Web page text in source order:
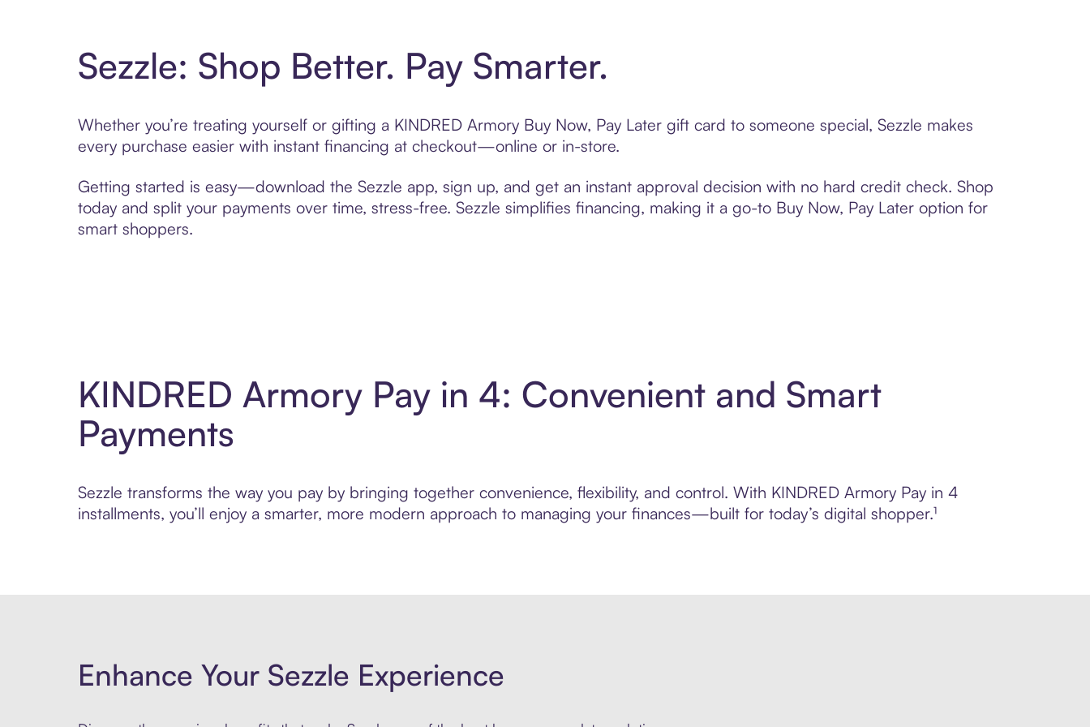
Sezzle: Shop Better. Pay Smarter.
Whether you’re treating yourself or gifting a KINDRED Armory Buy Now, Pay Later gift card to someone special, Sezzle makes
every purchase easier with instant financing at checkout—online or in-store.
Getting started is easy—download the Sezzle app, sign up, and get an instant approval decision with no hard credit check. Shop
today and split your payments over time, stress-free. Sezzle simplifies financing, making it a go-to Buy Now, Pay Later option for
smart shoppers.
KINDRED Armory Pay in 4: Convenient and Smart
Payments
Sezzle transforms the way you pay by bringing together convenience, flexibility, and control. With KINDRED Armory Pay in 4
installments, you’ll enjoy a smarter, more modern approach to managing your finances—built for today’s digital shopper.¹
Enhance Your Sezzle Experience